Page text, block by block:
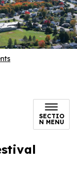
SECTIO
N MENU